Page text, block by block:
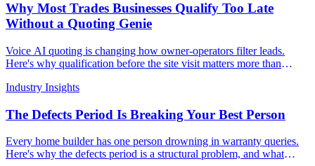
Why Most Trades Businesses Qualify Too Late
Without a Quoting Genie
Voice AI quoting is changing how owner-operators filter leads.
Here's why qualification before the site visit matters more than
Industry Insights
The Defects Period Is Breaking Your Best Person
Every home builder has one person drowning in warranty queries.
Here's why the defects period is a structural problem, and what